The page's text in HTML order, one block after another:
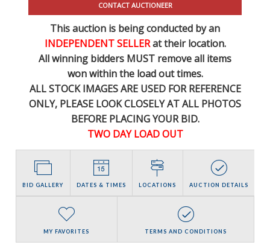
CONTACT AUCTIONEER
This auction is being conducted by an
INDEPENDENT SELLERat their location.
All winning bidders MUST remove all items
won within the load out times.
ALL STOCK IMAGES ARE USED FOR REFERENCE
ONLY, PLEASE LOOK CLOSELY AT ALL PHOTOS
BEFORE PLACING YOUR BID.
TWO DAY LOAD OUT
BID GALLERY DATES & TIMES LOCATIONS AUCTION DETAILS
MY FAVORITES TERMS AND CONDITIONS